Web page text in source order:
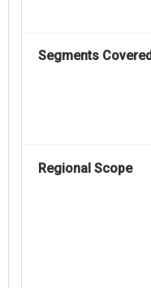
Segments Covered
Regional Scope